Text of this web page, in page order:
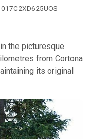
the picturesque
from Cortona
its original